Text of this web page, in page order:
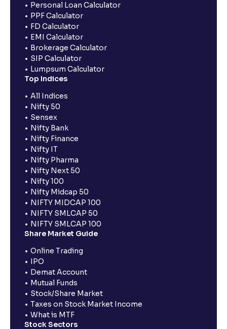
Personal Loan Calculator
PPF Calculator
FD Calculator
EMI Calculator
Brokerage Calculator
SIP Calculator
Lumpsum Calculator
Top Indices
All Indices
Nifty 50
Sensex
Nifty Bank
Nifty Finance
Nifty IT
Nifty Pharma
Nifty Next 50
Nifty 100
Nifty Midcap 50
NIFTY MIDCAP 100
NIFTY SMLCAP 50
NIFTY SMLCAP 100
Share Market Guide
Online Trading
IPO
Demat Account
Mutual Funds
Stock/Share Market
Taxes on Stock Market Income
What is MTF
Stock Sectors